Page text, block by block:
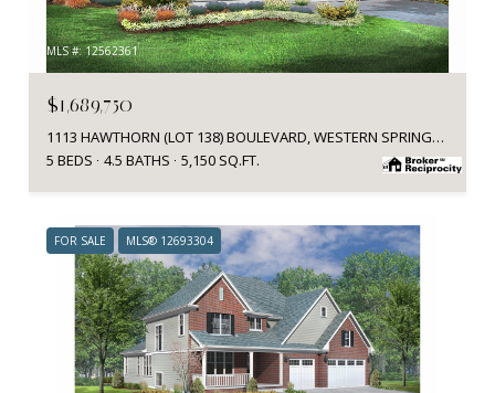
MLS #: 12562361
$1,689,750
1113 HAWTHORN (LOT 138) BOULEVARD, WESTERN SPRINGS, IL 60558
5 BEDS
4.5 BATHS 5,150 SQ.FT.
FOR SALE MLS® 12693304